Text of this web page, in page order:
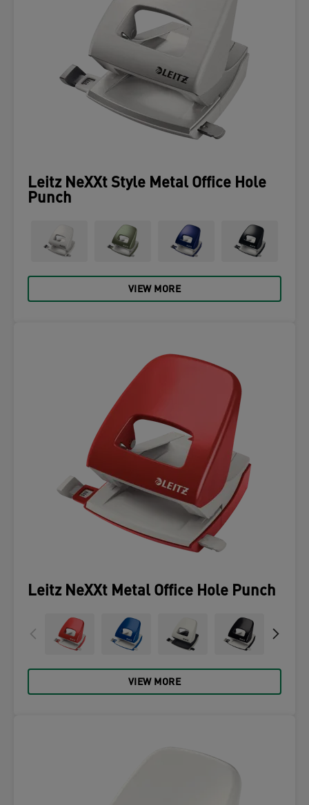
Leitz NeXXt Style Metal Office Hole
Punch
VIEW MORE
Leitz NeXXt Metal Office Hole Punch
VIEW MORE